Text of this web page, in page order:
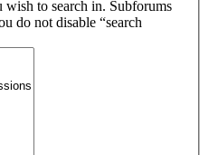
to search in. Subforums
do not disable “search